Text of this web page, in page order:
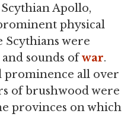
Apollo,
physical
were
sounds ofwar.
prominence all over
of brushwood were
provinces on which